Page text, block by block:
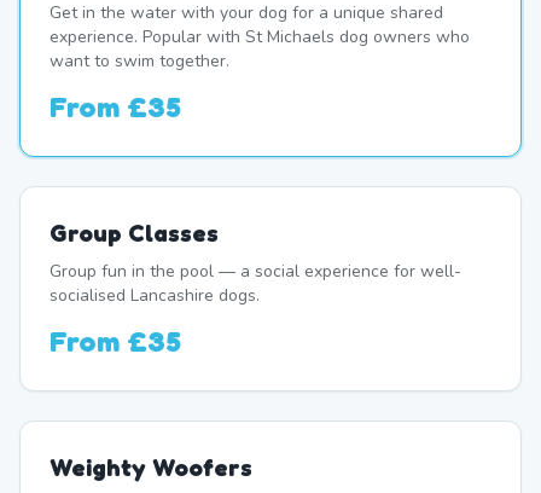
Get in the water with your dog for a unique shared
experience. Popular with St Michaels dog owners who
want to swim together.
From £35
Group Classes
Group fun in the pool — a social experience for well-
socialised Lancashire dogs.
From £35
Weighty Woofers